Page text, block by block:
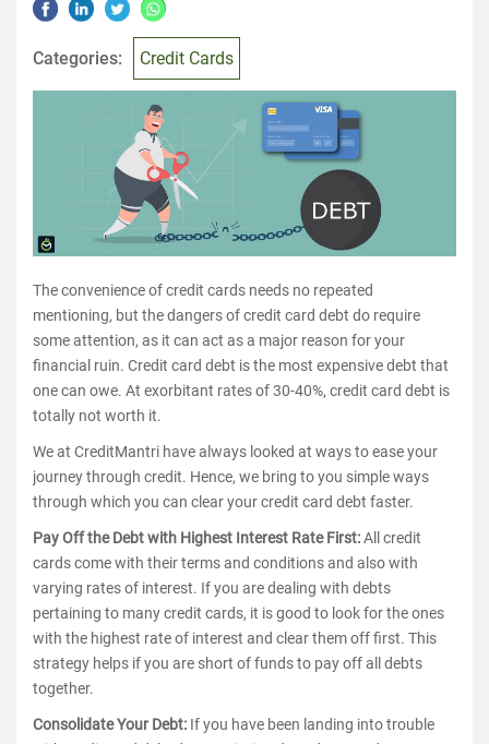
Categories: Credit Cards
The convenience of credit cards needs no repeated
mentioning, but the dangers of credit card debt do require
some attention, as it can act as a major reason for your
financial ruin. Credit card debt is the most expensive debt that
one can owe. At exorbitant rates of 30-40%, credit card debt is
totally not worth it.
We at CreditMantri have always looked at ways to ease your
journey through credit. Hence, we bring to you simple ways
through which you can clear your credit card debt faster.
Pay Off the Debt with Highest Interest Rate First:All credit
cards come with their terms and conditions and also with
varying rates of interest. If you are dealing with debts
pertaining to many credit cards, it is good to look for the ones
with the highest rate of interest and clear them off first. This
strategy helps if you are short of funds to pay off all debts
together.
Consolidate Your Debt: If you have been landing into trouble